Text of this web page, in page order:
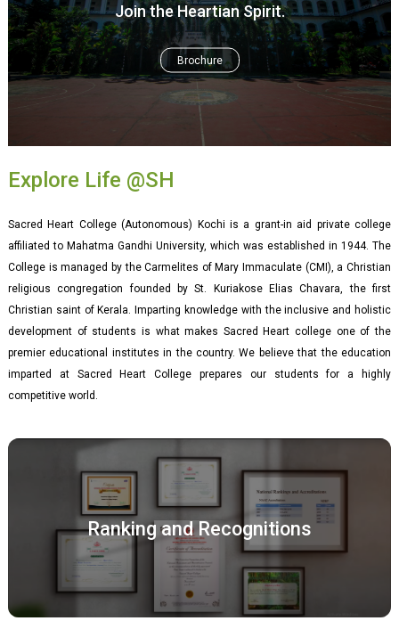
Join the Heartian Spirit.
Brochure
Explore Life @SH
Sacred Heart College (Autonomous) Kochi is a grant-in aid private college
affiliated to Mahatma Gandhi University, which was established in 1944. The
College is managed by the Carmelites of Mary Immaculate (CMI), a Christian
religious congregation founded by St. Kuriakose Elias Chavara, the first
Christian saint of Kerala. Imparting knowledge with the inclusive and holistic
development of students is what makes Sacred Heart college one of the
premier educational institutes in the country. We believe that the education
imparted at Sacred Heart College prepares our students for a highly
competitive world.
Ranking and Recognitions